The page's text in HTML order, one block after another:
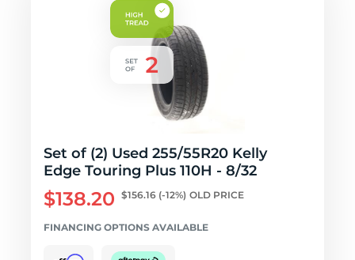
Set of (2) Used 255/55R20 Kelly
Edge Touring Plus 110H - 8/32
$138.20 $156.16 (-12%) OLD PRICE
FINANCING OPTIONS AVAILABLE